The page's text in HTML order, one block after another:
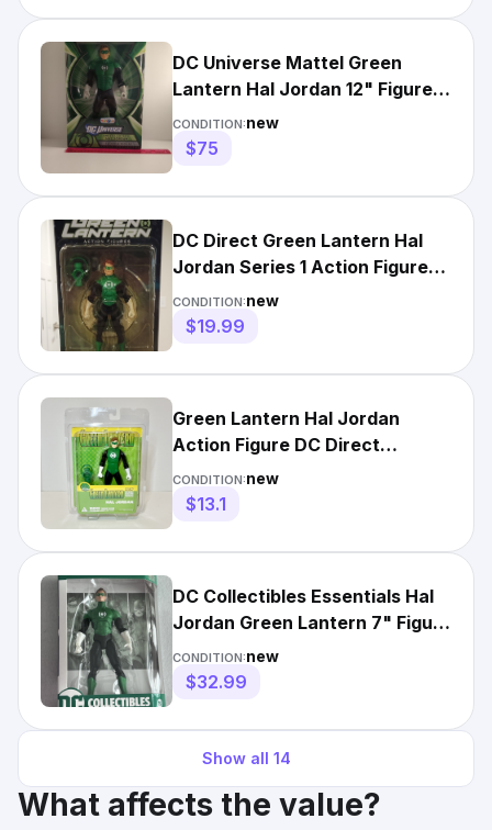
DC Universe Mattel Green
Lantern Hal Jordan 12" Figure
Exclusive Toys R Us NIB
CONDITION:new
$75
DC Direct Green Lantern Hal
Jordan Series 1 Action Figure
*NIB*
CONDITION:new
$19.99
Green Lantern Hal Jordan
Action Figure DC Direct
Collectors Packaging New
Sealed
CONDITION:new
$13.1
DC Collectibles Essentials Hal
Jordan Green Lantern 7" Figure
New 2020 New
CONDITION:new
$32.99
Show all 14
What affects the value?